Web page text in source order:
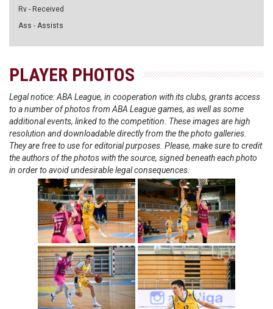
Rv - Received
Ass - Assists
PLAYER PHOTOS
Legal notice: ABA League, in cooperation with its clubs, grants access
to a number of photos from ABA League games, as well as some
additional events, linked to the competition. These images are high
resolution and downloadable directly from the the photo galleries.
They are free to use for editorial purposes. Please, make sure to credit
the authors of the photos with the source, signed beneath each photo
in order to avoid undesirable legal consequences.